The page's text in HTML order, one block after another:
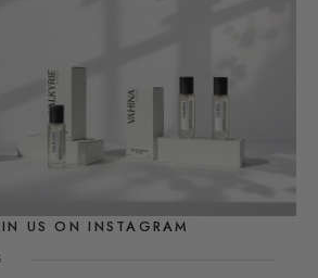
US ON INSTAGRAM